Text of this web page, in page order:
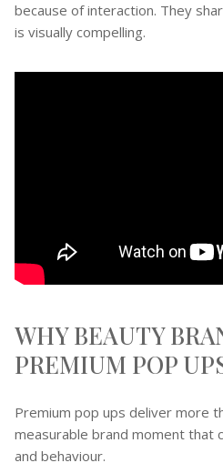
because of interaction. They
is visually compelling.
WHY BEAUTY
PREMIUM POP
Premium pop ups deliver more
measurable brand moment that
and behaviour.